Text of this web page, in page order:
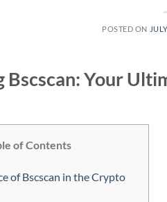
POSTED ON
Bscscan: Your
of Contents
of Bscscan in the Crypto